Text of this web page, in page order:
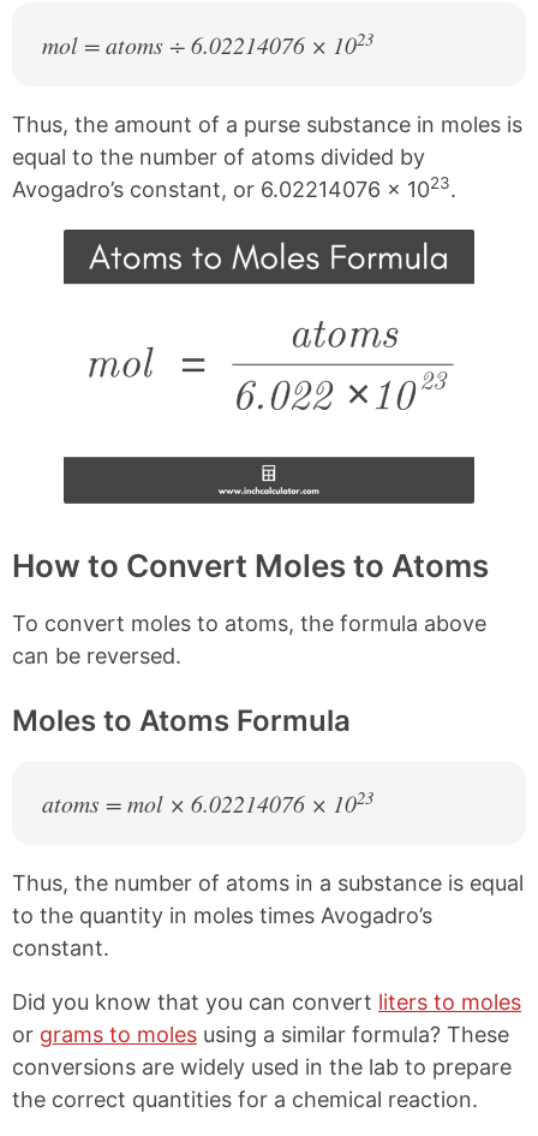
mol = atoms ÷ 6.02214076 × 1023
Thus, the amount of a purse substance in moles is
equal to the number of atoms divided by
Avogadro’s constant, or 6.02214076 × 1023.
How to Convert Moles to Atoms
To convert moles to atoms, the formula above
can be reversed.
Moles to Atoms Formula
atoms = mol × 6.02214076 × 1023
Thus, the number of atoms in a substance is equal
to the quantity in moles times Avogadro’s
constant.
Did you know that you can convert liters to moles
or grams to moles using a similar formula? These
conversions are widely used in the lab to prepare
the correct quantities for a chemical reaction.